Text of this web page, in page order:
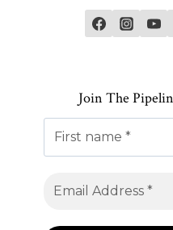
Join The